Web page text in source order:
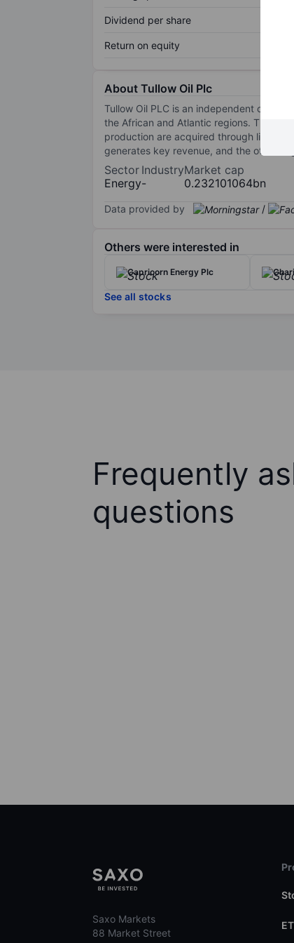
Dividend per share
Return on equity
About Tullow Oil Plc
Tullow Oil PLC is an independent oil
the African and Atlantic regions. The
production are acquired through
generates key revenue, and the other
Sector
Energy
Industry
-
Market cap
0.232101064bn
Data provided by /
Others were interested in
Capricorn Energy Plc
See all stocks
Frequently
questions
Saxo Markets
88 Market Street